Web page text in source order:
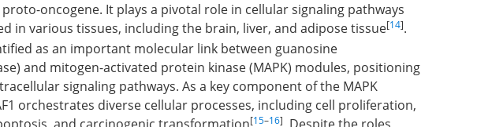
proto-oncogene. It plays a pivotal role in cellular signaling pathways
in various tissues, including the brain, liver, and adipose tissue[14].
as an important molecular link between guanosine
and mitogen-activated protein kinase (MAPK) modules, positioning
signaling pathways. As a key component of the MAPK
orchestrates diverse cellular processes, including cell proliferation,
[15–16]